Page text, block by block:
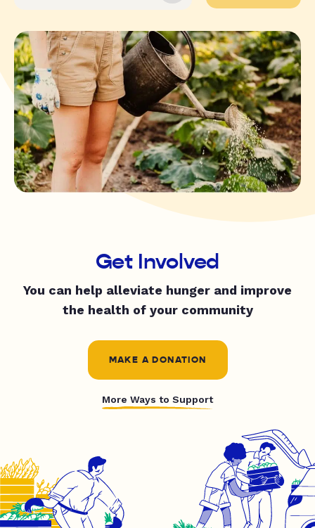
Get Involved
You can help alleviate hunger and improve
the health of your community
MAKE A DONATION
More Ways to Support